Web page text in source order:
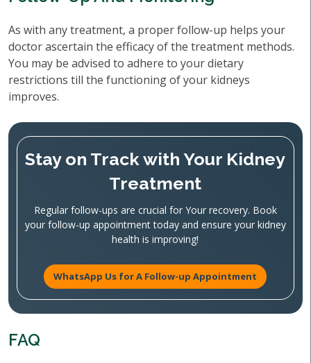
As with any treatment, a proper follow-up helps your
doctor ascertain the efficacy of the treatment methods.
You may be advised to adhere to your dietary
restrictions till the functioning of your kidneys
improves.
Stay on Track with Your Kidney
Treatment
Regular follow-ups are crucial for Your recovery. Book
your follow-up appointment today and ensure your kidney
health is improving!
WhatsApp Us for A Follow-up Appointment
FAQ